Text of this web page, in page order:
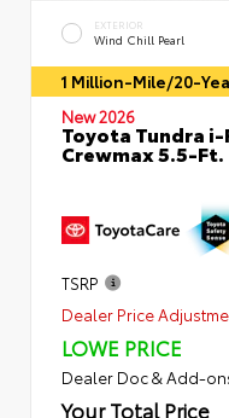
EXTERIOR
Wind Chill Pearl
1 Million-Mile/20-
New 2026
Toyota Tundra i-
Crewmax 5.5-Ft.
TSRP
Dealer Price
LOWE PRICE
Dealer Doc & Add-
Your Total Price